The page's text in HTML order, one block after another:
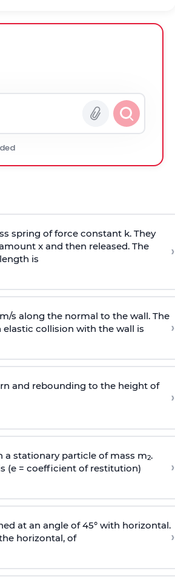
spring of force constant k. They
x and then released. The
is
›
s along the normal to the wall. The
elastic collision with the wall is
›
and rebounding to the height of
›
a stationary particle of mass m2.
(e = coefficient of restitution) ›
at an angle of 45° with horizontal.
horizontal, of ›